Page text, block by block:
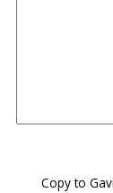
Copy to